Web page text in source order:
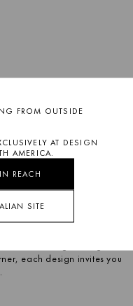
from Ellison Studios.
each design invites you
FROM OUTSIDE
AT DESIGN
AMERICA.
REACH
SITE